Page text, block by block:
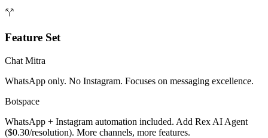
Feature Set
Chat Mitra
WhatsApp only. No Instagram. Focuses on messaging excellence.
Botspace
WhatsApp + Instagram automation included. Add Rex AI Agent
($0.30/resolution). More channels, more features.